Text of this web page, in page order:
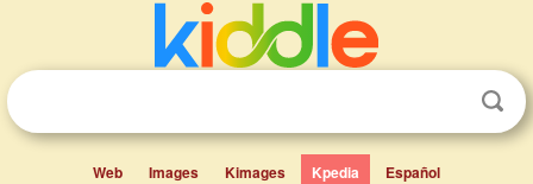
Web Images Kimages Kpedia Español